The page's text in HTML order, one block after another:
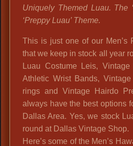
Uniquely Themed Luau. The
‘Preppy Luau’ Theme.
This is just one of our Men’s
that we keep in stock all year
Luau Costume Leis,
Athletic Wrist Bands,
rings and Vintage Hairdo
always have the best options
Dallas Area. Yes, we stock
round at Dallas Vintage Shop.
Here’s some of the Men’s